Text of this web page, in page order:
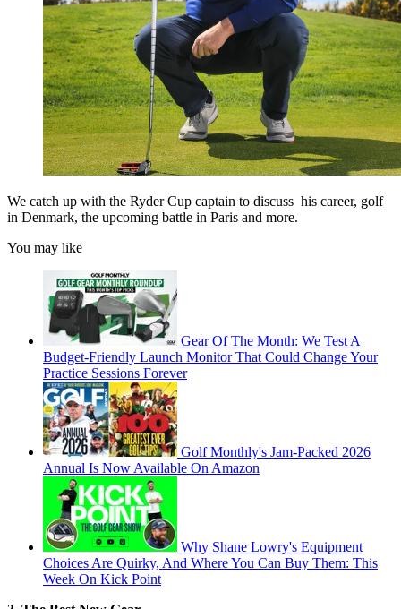
We catch up with the Ryder Cup captain to discuss his career, golf
in Denmark, the upcoming battle in Paris and more.
You may like
Gear Of The Month: We Test A
Budget-Friendly Launch Monitor That Could Change Your
Practice Sessions Forever
Golf Monthly's Jam-Packed 2026
Annual Is Now Available On Amazon
Why Shane Lowry's Equipment
Choices Are Quirky, And Where You Can Buy Them: This
Week On Kick Point